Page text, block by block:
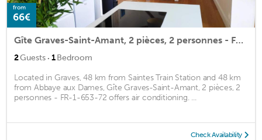
from
66€
Gîte Graves-Saint-Amant, 2 pièces, 2 personnes - FR-1-653-72
2Guests · 1Bedroom
Located in Graves, 48 km from Saintes Train Station and 48 km
from Abbaye aux Dames, Gîte Graves-Saint-Amant, 2 pièces, 2
personnes - FR-1-653-72 offers air conditioning. ...
Check Availability